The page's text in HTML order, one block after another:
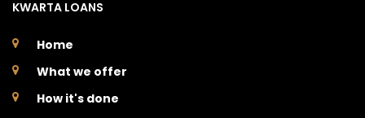
KWARTA LOANS
Home
What we offer
How it's done